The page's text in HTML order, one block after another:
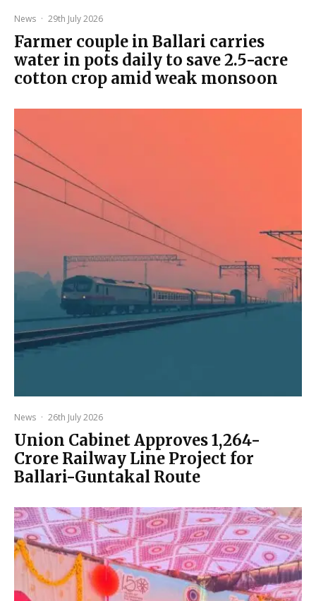
News · 29th July 2026
Farmer couple in Ballari carries
water in pots daily to save 2.5-acre
cotton crop amid weak monsoon
News · 26th July 2026
Union Cabinet Approves ₹1,264-
Crore Railway Line Project for
Ballari-Guntakal Route